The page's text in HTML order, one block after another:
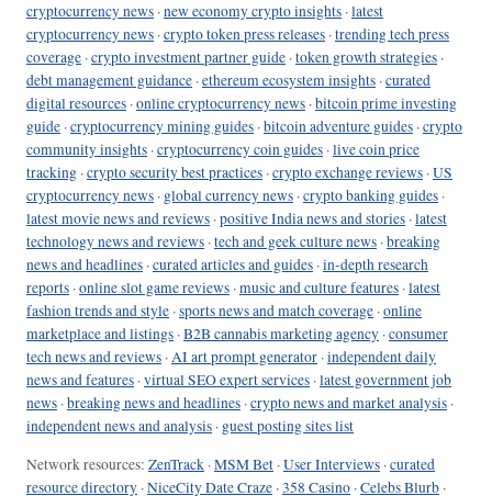
cryptocurrency news ·new economy crypto insights ·latest
cryptocurrency news ·crypto token press releases ·trending tech press
coverage ·crypto investment partner guide ·token growth strategies ·
debt management guidance ·ethereum ecosystem insights ·curated
digital resources ·online cryptocurrency news ·bitcoin prime investing
guide ·cryptocurrency mining guides ·bitcoin adventure guides ·crypto
community insights ·cryptocurrency coin guides ·live coin price
tracking ·crypto security best practices ·crypto exchange reviews ·US
cryptocurrency news · global currency news ·crypto banking guides ·
latest movie news and reviews ·positive India news and stories ·latest
technology news and reviews ·tech and geek culture news ·breaking
news and headlines ·curated articles and guides ·in-depth research
reports ·online slot game reviews ·music and culture features ·latest
fashion trends and style ·sports news and match coverage ·online
marketplace and listings ·B2B cannabis marketing agency ·consumer
tech news and reviews ·AI art prompt generator ·independent daily
news and features ·virtual SEO expert services ·latest government job
news ·breaking news and headlines ·crypto news and market analysis ·
independent news and analysis · guest posting sites list
Network resources: ZenTrack ·MSM Bet ·User Interviews ·curated
resource directory ·NiceCity Date Craze ·358 Casino ·Celebs Blurb ·